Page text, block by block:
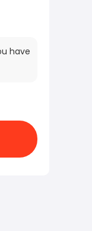
have